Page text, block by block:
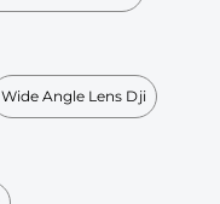
Wide Angle Lens Dji